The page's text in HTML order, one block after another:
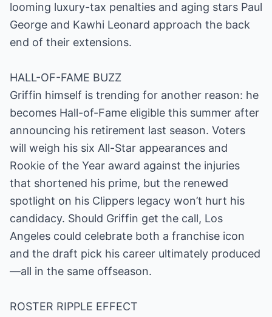
looming luxury-tax penalties and aging stars Paul
George and Kawhi Leonard approach the back
end of their extensions.
HALL-OF-FAME BUZZ
Griffin himself is trending for another reason: he
becomes Hall-of-Fame eligible this summer after
announcing his retirement last season. Voters
will weigh his six All-Star appearances and
Rookie of the Year award against the injuries
that shortened his prime, but the renewed
spotlight on his Clippers legacy won’t hurt his
candidacy. Should Griffin get the call, Los
Angeles could celebrate both a franchise icon
and the draft pick his career ultimately produced
—all in the same offseason.
ROSTER RIPPLE EFFECT